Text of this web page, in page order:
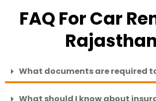
FAQ For Car
What documents are required
What should I know about